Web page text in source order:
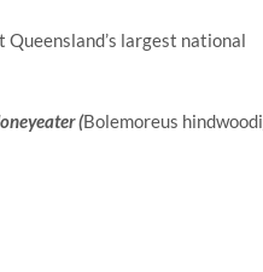
largest national
(Bolemoreus hindwoodi